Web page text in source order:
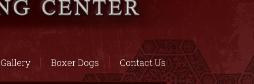
Gallery Boxer Dogs Contact Us